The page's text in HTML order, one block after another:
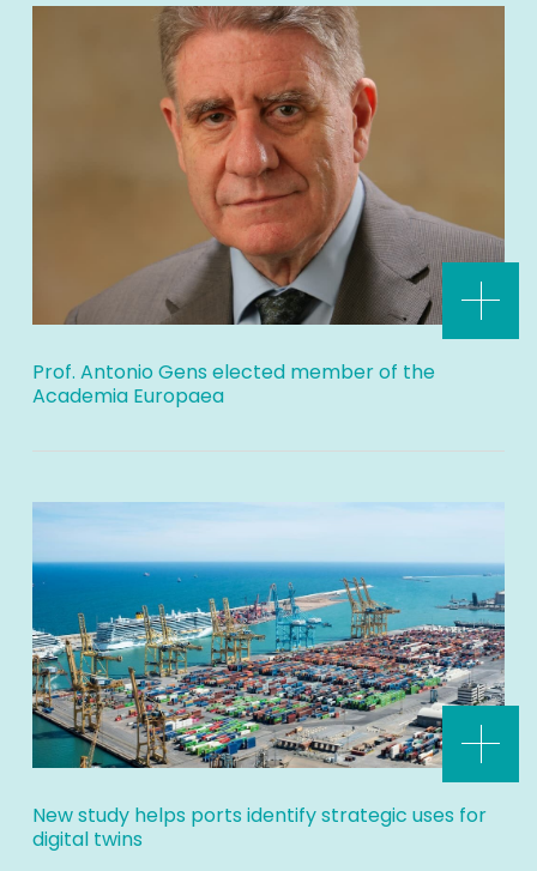
Prof. Antonio Gens elected member of the
Academia Europaea
New study helps ports identify strategic uses for
digital twins